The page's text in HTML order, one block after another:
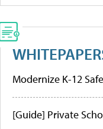
Modernize K-12
[Guide] Private